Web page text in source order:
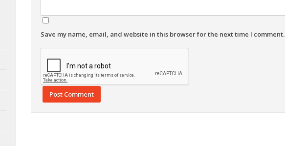
Save my name, email, and website in this browser for the next time I comment.